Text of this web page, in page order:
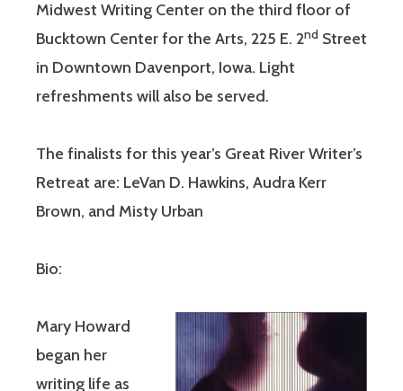
Midwest Writing Center on the third floor of
Bucktown Center for the Arts, 225 E. 2nd Street
in Downtown Davenport, Iowa. Light
refreshments will also be served.
The finalists for this year’s Great River Writer’s
Retreat are: LeVan D. Hawkins, Audra Kerr
Brown, and Misty Urban
Bio:
Mary Howard
began her
writing life as